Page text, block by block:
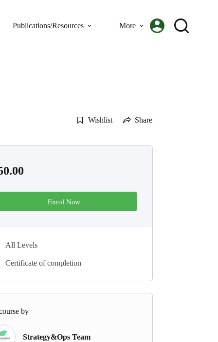
Publications/Resources More
Wishlist Share
Enrol Now
All Levels
Certificate of completion
by
Strategy&Ops Team